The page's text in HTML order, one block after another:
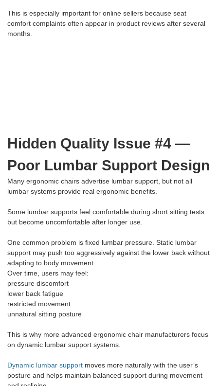
This is especially important for online sellers because seat
comfort complaints often appear in product reviews after several
months.
Hidden Quality Issue #4 —
Poor Lumbar Support Design
Many ergonomic chairs advertise lumbar support, but not all
lumbar systems provide real ergonomic benefits.
Some lumbar supports feel comfortable during short sitting tests
but become uncomfortable after longer use.
One common problem is fixed lumbar pressure. Static lumbar
support may push too aggressively against the lower back without
adapting to body movement.
Over time, users may feel:
pressure discomfort
lower back fatigue
restricted movement
unnatural sitting posture
This is why more advanced ergonomic chair manufacturers focus
on dynamic lumbar support systems.
Dynamic lumbar support moves more naturally with the user’s
posture and helps maintain balanced support during movement